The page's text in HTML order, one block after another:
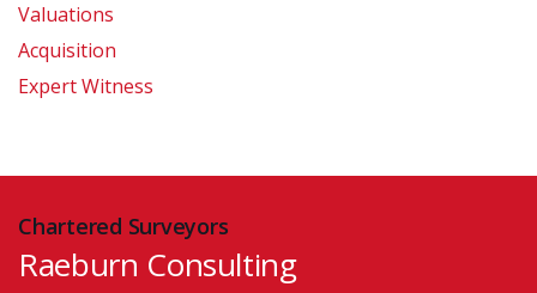
Valuations
Acquisition
Expert Witness
Chartered Surveyors
Raeburn Consulting